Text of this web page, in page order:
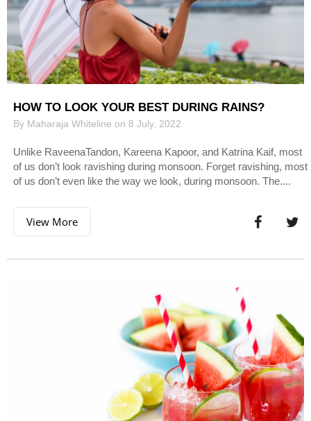
HOW TO LOOK YOUR BEST DURING RAINS?
By Maharaja Whiteline on 8 July, 2022
Unlike RaveenaTandon, Kareena Kapoor, and Katrina Kaif, most
of us don’t look ravishing during monsoon. Forget ravishing, most
of us don’t even like the way we look, during monsoon. The....
View More